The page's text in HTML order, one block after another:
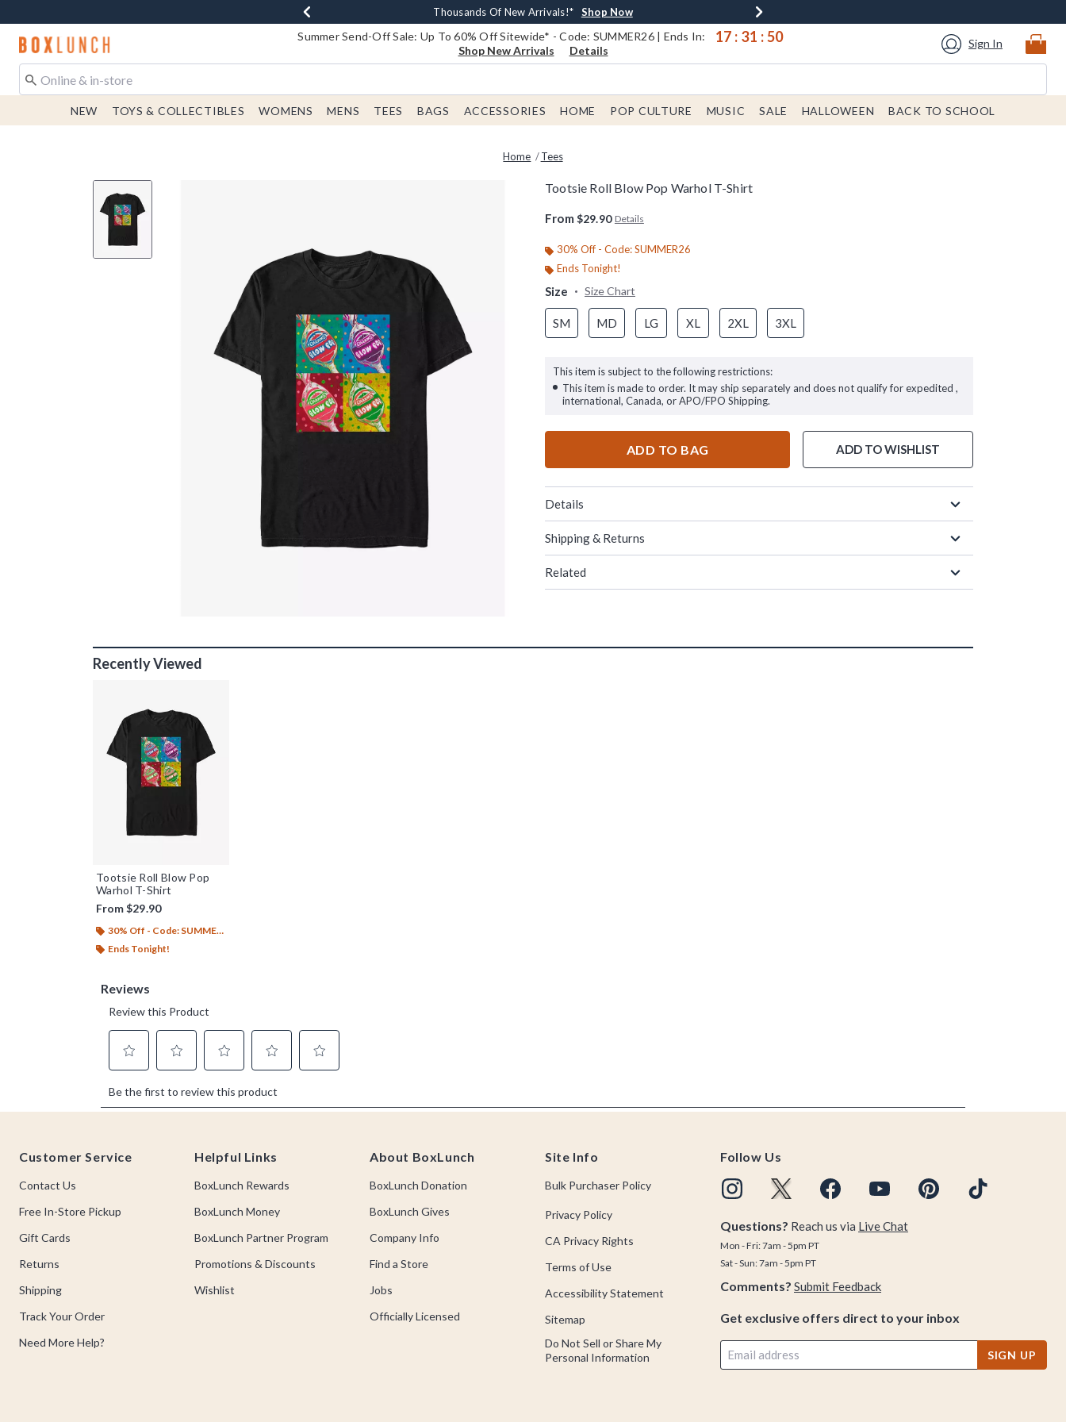
Book Lovers Day! Log In For Extra 10% Off* Shop Now
Earn $20 BoxLunch Money Every $40 Spent* Shop Now
Thousands Of New Arrivals!* Shop Now
Free Shipping With $75 Order* Shop Now
Free In-Store Pickup* Shop Now
Redirect to Boxlunch Home Page Summer Send-Off Sale: Up To 60% Off Sitewide* - Code: SUMMER26 | Ends In: 17 : 31 :50
Shop New Arrivals Details
Sign In
NEW TOYS & COLLECTIBLES WOMENS MENS TEES BAGS ACCESSORIES HOME POP CULTURE MUSIC SALE HALLOWEEN BACK TO SCHOOL
Home Tees
Tootsie Roll Blow Pop Warhol T-Shirt
From $29.90 Details
30% Off - Code: SUMMER26
Ends Tonight!
Size Size Chart
SM MD LG XL 2XL 3XL
This item is subject to the following restrictions:
This item is made to order. It may ship separately and does not qualify for expedited ,
international, Canada, or APO/FPO Shipping.
ADD TO BAG ADD TO WISHLIST
Details
Shipping & Returns
Related
Recently Viewed
Tootsie Roll Blow Pop
Warhol T-Shirt
From$29.90
30% Off - Code: SUMMER26
Ends Tonight!
Customer Service
Contact Us
Free In-Store Pickup
Gift Cards
Returns
Shipping
Track Your Order
Need More Help?
Helpful Links
BoxLunch Rewards
BoxLunch Money
BoxLunch Partner Program
Promotions & Discounts
Wishlist
About BoxLunch
BoxLunch Donation
BoxLunch Gives
Company Info
Find a Store
Jobs
Officially Licensed
Site Info
Bulk Purchaser Policy
Privacy Policy
CA Privacy Rights
Terms of Use
Accessibility Statement
Sitemap
Do Not Sell or Share My
Personal Information
Follow Us
Questions? Reach us via Live Chat
Mon - Fri: 7am - 5pm PT
Sat - Sun: 7am - 5pm PT
Comments? Submit Feedback
Get exclusive offers direct to your inbox
SIGN UP